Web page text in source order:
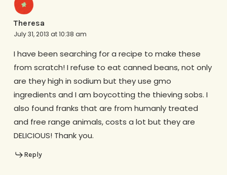
Theresa
July 31, 2013 at 10:38 am
I have been searching for a recipe to make these
from scratch! I refuse to eat canned beans, not only
are they high in sodium but they use gmo
ingredients and I am boycotting the thieving sobs. I
also found franks that are from humanly treated
and free range animals, costs a lot but they are
DELICIOUS! Thank you.
Reply